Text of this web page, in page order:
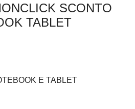
SCONTO
TABLET
E TABLET